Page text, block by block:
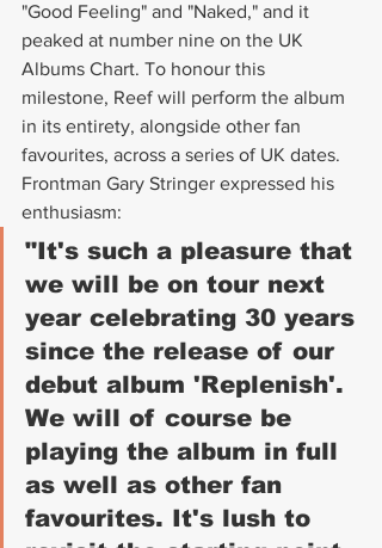
"Good Feeling" and "Naked," and it
peaked at number nine on the UK
Albums Chart. To honour this
milestone, Reef will perform the album
in its entirety, alongside other fan
favourites, across a series of UK dates.
Frontman Gary Stringer expressed his
enthusiasm:
"It's such a pleasure that
we will be on tour next
year celebrating 30 years
since the release of our
debut album 'Replenish'.
We will of course be
playing the album in full
as well as other fan
favourites. It's lush to